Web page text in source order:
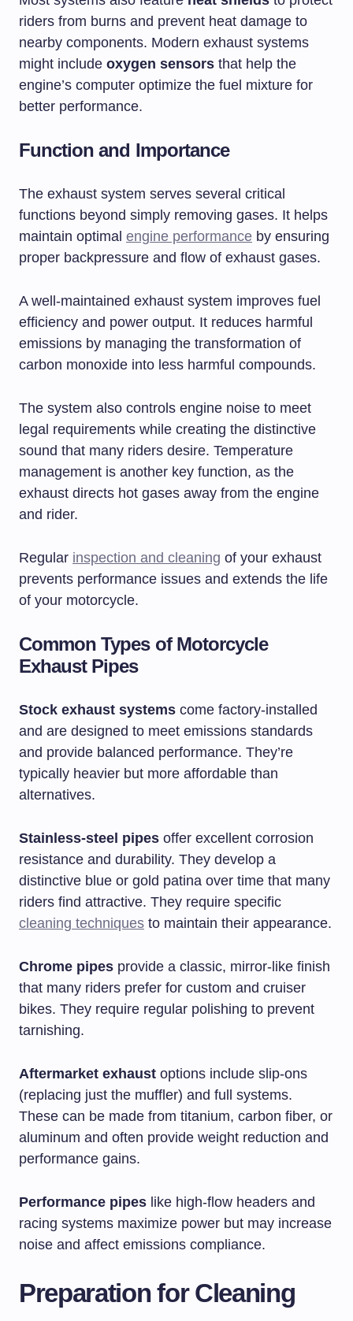
riders from burns and prevent heat damage to
nearby components. Modern exhaust systems
might include oxygen sensors that help the
engine’s computer optimize the fuel mixture for
better performance.
Function and Importance
The exhaust system serves several critical
functions beyond simply removing gases. It helps
maintain optimal engine performance by ensuring
proper backpressure and flow of exhaust gases.
A well-maintained exhaust system improves fuel
efficiency and power output. It reduces harmful
emissions by managing the transformation of
carbon monoxide into less harmful compounds.
The system also controls engine noise to meet
legal requirements while creating the distinctive
sound that many riders desire. Temperature
management is another key function, as the
exhaust directs hot gases away from the engine
and rider.
Regular inspection and cleaning of your exhaust
prevents performance issues and extends the life
of your motorcycle.
Common Types of Motorcycle
Exhaust Pipes
Stock exhaust systems come factory-installed
and are designed to meet emissions standards
and provide balanced performance. They’re
typically heavier but more affordable than
alternatives.
Stainless-steel pipes offer excellent corrosion
resistance and durability. They develop a
distinctive blue or gold patina over time that many
riders find attractive. They require specific
cleaning techniques to maintain their appearance.
Chrome pipes provide a classic, mirror-like finish
that many riders prefer for custom and cruiser
bikes. They require regular polishing to prevent
tarnishing.
Aftermarket exhaust options include slip-ons
(replacing just the muffler) and full systems.
These can be made from titanium, carbon fiber, or
aluminum and often provide weight reduction and
performance gains.
Performance pipes like high-flow headers and
racing systems maximize power but may increase
noise and affect emissions compliance.
Preparation for Cleaning